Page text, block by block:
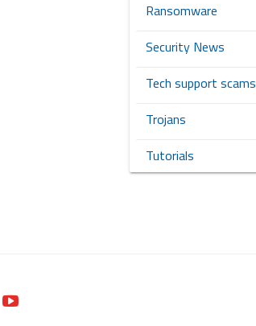
Ransomware
Security News
Tech support scams
Trojans
Tutorials